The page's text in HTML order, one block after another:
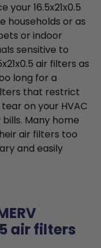
16.5x21x0.5
households or as
or indoor
sensitive to
air filters as
long for a
that restrict
on your HVAC
Many home
air filters too
and easily
air filters